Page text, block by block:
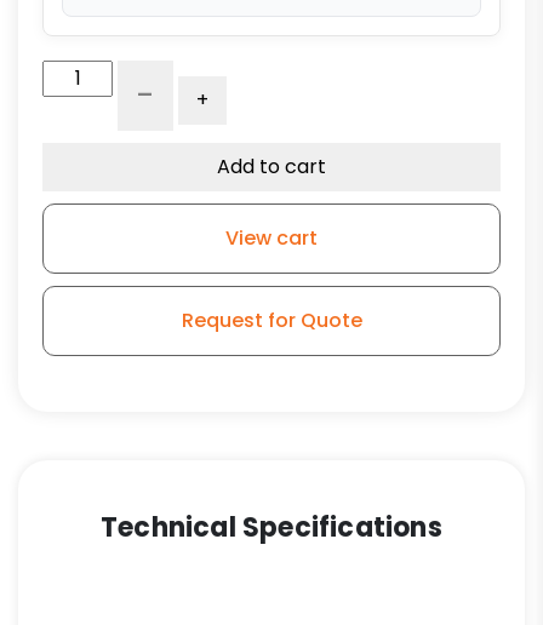
Polyurethane
L3
- +
Add to cart
View cart
Request for Quote
Technical Specifications